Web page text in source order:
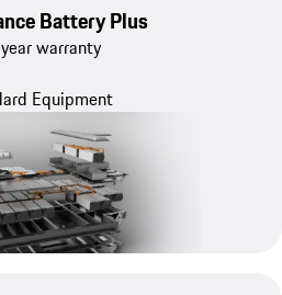
Battery Plus
warranty
Equipment